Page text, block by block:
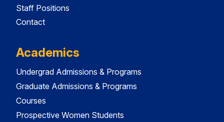
Staff Positions
Contact
Academics
Undergrad Admissions & Programs
Graduate Admissions & Programs
Courses
Prospective Women Students